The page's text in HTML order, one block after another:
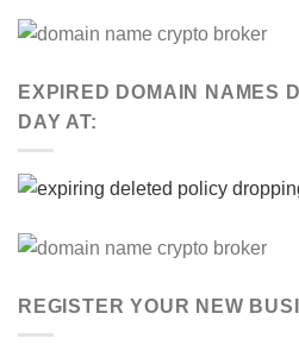
EXPIRED DOMAIN NAMES
DAY AT:
REGISTER YOUR NEW